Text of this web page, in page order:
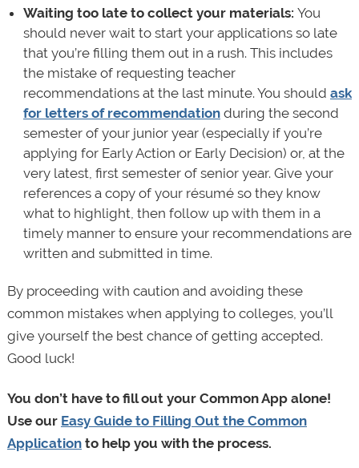
Waiting too late to collect your materials: You
should never wait to start your applications so late
that you’re filling them out in a rush. This includes
the mistake of requesting teacher
recommendations at the last minute. You should ask
for letters of recommendationduring the second
semester of your junior year (especially if you’re
applying for Early Action or Early Decision) or, at the
very latest, first semester of senior year. Give your
references a copy of your résumé so they know
what to highlight, then follow up with them in a
timely manner to ensure your recommendations are
written and submitted in time.
By proceeding with caution and avoiding these
common mistakes when applying to colleges, you’ll
give yourself the best chance of getting accepted.
Good luck!
You don’t have to fill out your Common App alone!
Use our Easy Guide to Filling Out the Common
Applicationto help you with the process.